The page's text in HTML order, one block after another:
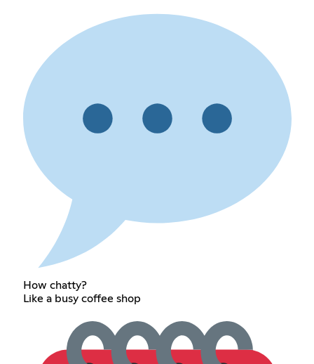
How chatty?
Like a busy coffee shop